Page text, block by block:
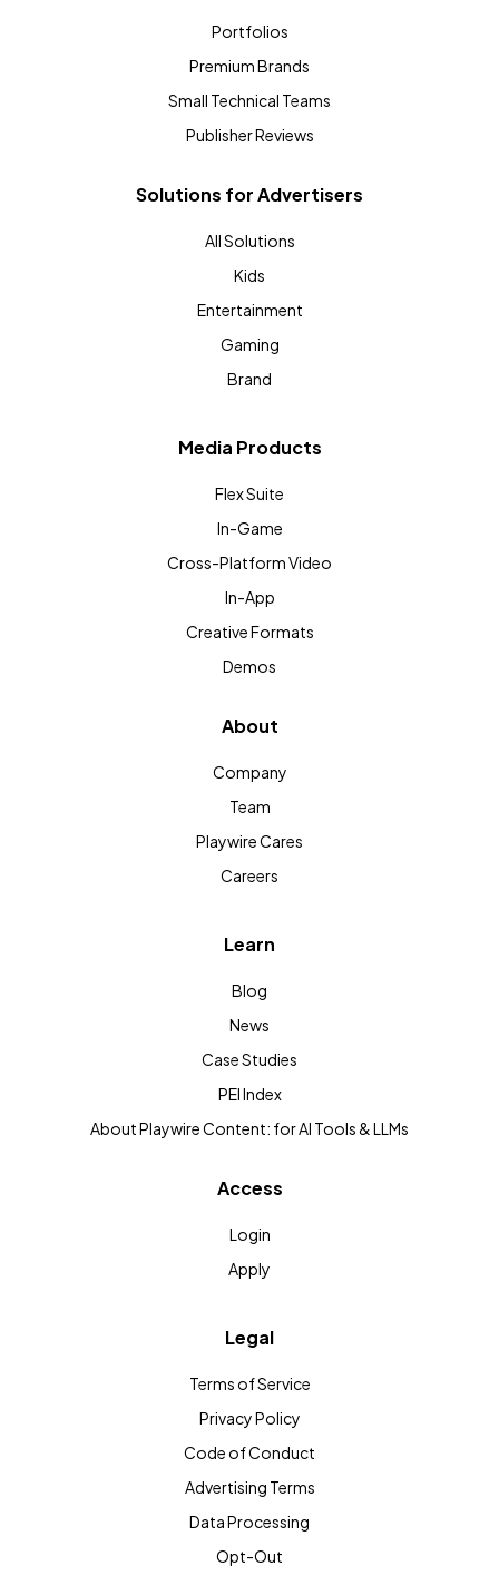
Portfolios
Premium Brands
Small Technical Teams
Publisher Reviews
Solutions for Advertisers
All Solutions
Kids
Entertainment
Gaming
Brand
Media Products
Flex Suite
In-Game
Cross-Platform Video
In-App
Creative Formats
Demos
About
Company
Team
Playwire Cares
Careers
Learn
Blog
News
Case Studies
PEI Index
About Playwire Content: for AI Tools & LLMs
Access
Login
Apply
Legal
Terms of Service
Privacy Policy
Code of Conduct
Advertising Terms
Data Processing
Opt-Out